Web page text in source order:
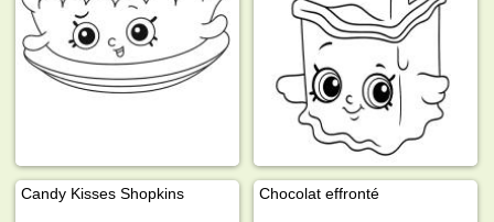
Candy Kisses Shopkins Chocolat effronté